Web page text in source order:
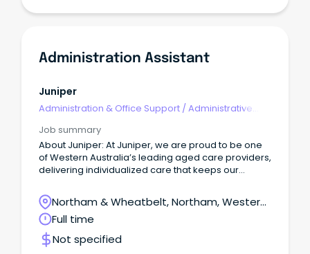
Administration Assistant
Juniper
Administration & Office Support /Administrative
Job summary
About Juniper: At Juniper, we are proud to be one
of Western Australia’s leading aged care providers,
delivering individualized care that keeps our
places they’ve always cherished.
Northam & Wheatbelt, Northam, Western
Australia
Full time
Not specified